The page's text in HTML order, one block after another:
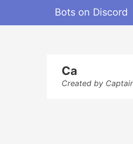
Bots on Discord
Ca
Created by